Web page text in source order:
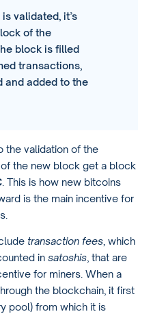
validated, it’s
of the
block is filled
transactions,
and added to the
the validation of the
the new block get a block
. This is how new bitcoins
is the main incentive for
transaction fees , which
insatoshis , that are
for miners. When a
the blockchain, it first
pool) from which it is